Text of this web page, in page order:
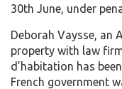
30th June, under
Deborah Vaysse, an
property with law
d’habitation has
French government